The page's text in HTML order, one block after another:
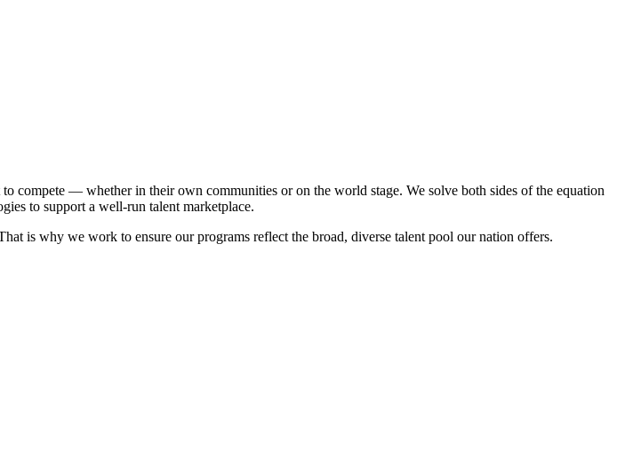
compete — whether in their own communities or on the world stage. We solve both sides of the equation
to support a well-run talent marketplace.
is why we work to ensure our programs reflect the broad, diverse talent pool our nation offers.